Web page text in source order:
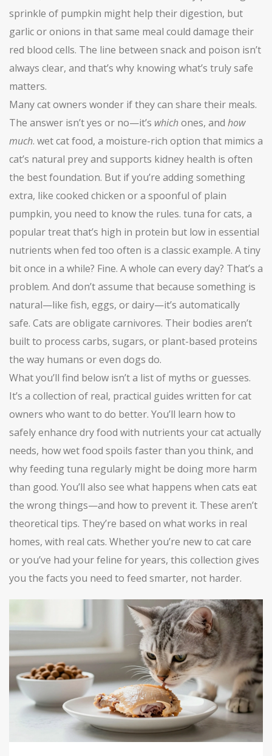
sprinkle of pumpkin might help their digestion, but
garlic or onions in that same meal could damage their
red blood cells. The line between snack and poison isn’t
always clear, and that’s why knowing what’s truly safe
matters.
Many cat owners wonder if they can share their meals.
The answer isn’t yes or no—it’s whichones, and how
much. wet cat food, a moisture-rich option that mimics a
cat’s natural prey and supports kidney health is often
the best foundation. But if you’re adding something
extra, like cooked chicken or a spoonful of plain
pumpkin, you need to know the rules. tuna for cats, a
popular treat that’s high in protein but low in essential
nutrients when fed too often is a classic example. A tiny
bit once in a while? Fine. A whole can every day? That’s a
problem. And don’t assume that because something is
natural—like fish, eggs, or dairy—it’s automatically
safe. Cats are obligate carnivores. Their bodies aren’t
built to process carbs, sugars, or plant-based proteins
the way humans or even dogs do.
What you’ll find below isn’t a list of myths or guesses.
It’s a collection of real, practical guides written for cat
owners who want to do better. You’ll learn how to
safely enhance dry food with nutrients your cat actually
needs, how wet food spoils faster than you think, and
why feeding tuna regularly might be doing more harm
than good. You’ll also see what happens when cats eat
the wrong things—and how to prevent it. These aren’t
theoretical tips. They’re based on what works in real
homes, with real cats. Whether you’re new to cat care
or you’ve had your feline for years, this collection gives
you the facts you need to feed smarter, not harder.